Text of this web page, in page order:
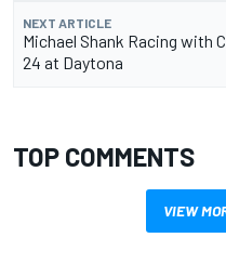
NEXT ARTICLE
Michael Shank Racing with
24 at Daytona
TOP COMMENTS
VIEW